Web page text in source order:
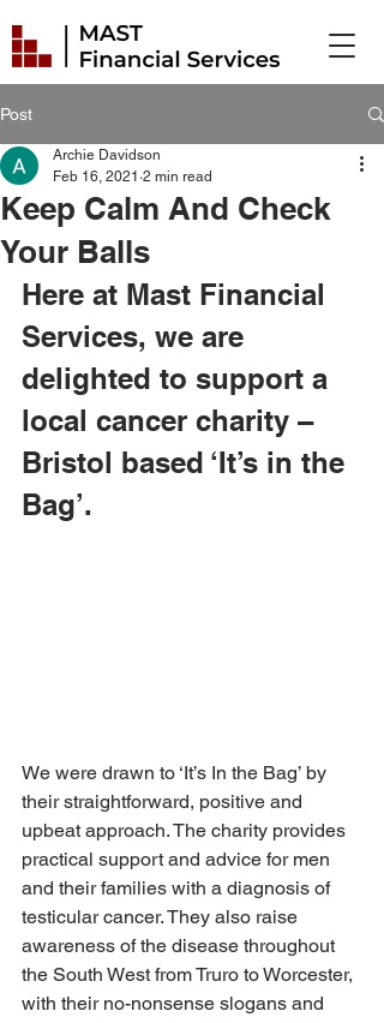
Post
Keep Calm And Check
Your Balls
Archie Davidson
Feb 16, 2021 2 min read
Here at Mast Financial
Services, we are
delighted to support a
local cancer charity –
Bristol based ‘It’s in the
Bag’.
We were drawn to ‘It’s In the Bag’ by
their straightforward, positive and
upbeat approach. The charity provides
practical support and advice for men
and their families with a diagnosis of
testicular cancer. They also raise
awareness of the disease throughout
the South West from Truro to Worcester,
with their no-nonsense slogans and